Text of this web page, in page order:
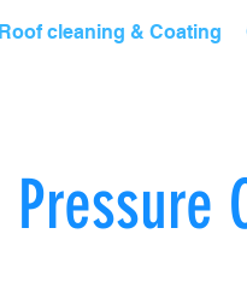
Roof cleaning & Coating
Pressure